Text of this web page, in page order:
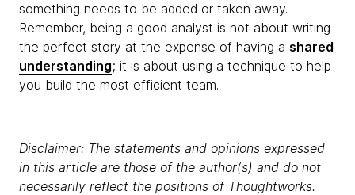
something needs to be added or taken away.
Remember, being a good analyst is not about writing
the perfect story at the expense of having a shared
understanding; it is about using a technique to help
you build the most efficient team.
Disclaimer: The statements and opinions expressed
in this article are those of the author(s) and do not
necessarily reflect the positions of Thoughtworks.